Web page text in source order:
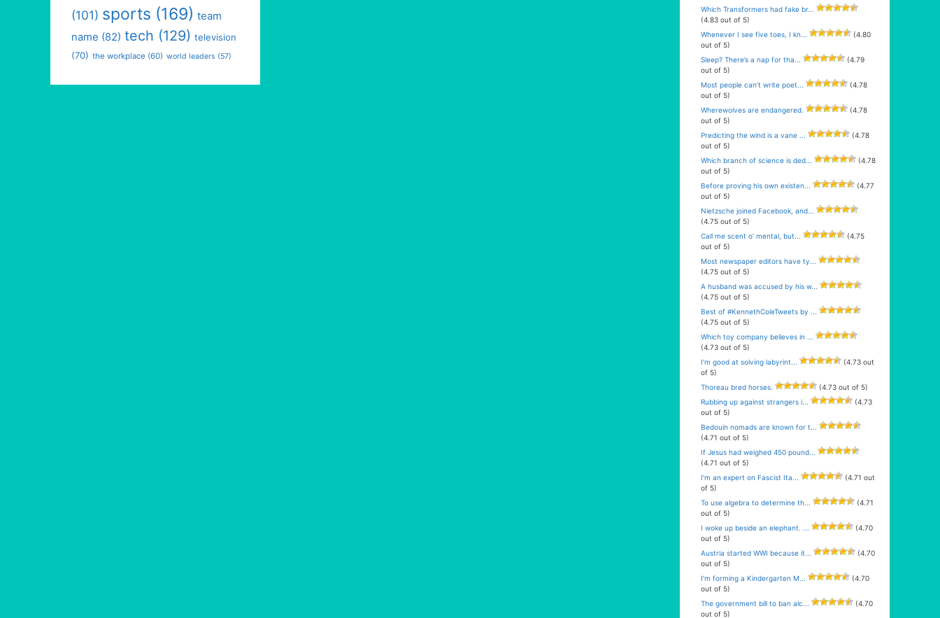
(101) sports (169) team
name (82) tech (129) television
(70) the workplace (60) world leaders (57)
Which Transformers had fake br...
(4.83 out of 5)
Whenever I see five toes, I kn...
(4.80
out of 5)
Sleep? There’s a nap for tha...
(4.79
out of 5)
Most people can’t write poet...
(4.78
out of 5)
Wherewolves are endangered.
(4.78
out of 5)
Predicting the wind is a vane ...
(4.78
out of 5)
Which branch of science is ded...
(4.78
out of 5)
Before proving his own existen...
(4.77
out of 5)
Nietzsche joined Facebook, and...
(4.75 out of 5)
Call me scent o’ mental, but...
(4.75
out of 5)
Most newspaper editors have ty...
(4.75 out of 5)
A husband was accused by his w...
(4.75 out of 5)
Best of #KennethColeTweets by ...
(4.75 out of 5)
Which toy company believes in ...
(4.73 out of 5)
I’m good at solving labyrint...
(4.73 out
of 5)
Thoreau bred horses.
(4.73 out of 5)
Rubbing up against strangers i...
(4.73
out of 5)
Bedouin nomads are known for t...
(4.71 out of 5)
If Jesus had weighed 450 pound...
(4.71 out of 5)
I’m an expert on Fascist Ita...
(4.71 out
of 5)
To use algebra to determine th...
(4.71
out of 5)
I woke up beside an elephant. ...
(4.70
out of 5)
Austria started WWI because it...
(4.70
out of 5)
I’m forming a Kindergarten M...
(4.70
out of 5)
The government bill to ban alc...
(4.70
out of 5)